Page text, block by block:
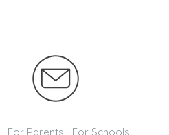
For Parents
For Schools